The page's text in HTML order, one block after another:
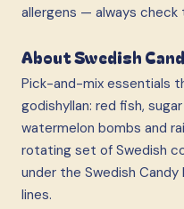
allergens — always check
About Swedish
Pick-and-mix essentials
godishyllan: red fish,
watermelon bombs and
rotating set of Swedish
under the Swedish
lines.